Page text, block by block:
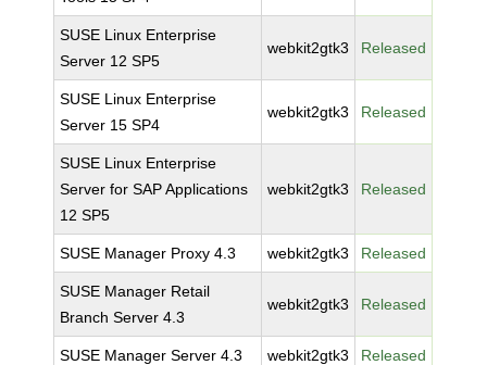
SUSE Linux Enterprise
Server 12 SP5
webkit2gtk3 Released
SUSE Linux Enterprise
Server 15 SP4
webkit2gtk3 Released
SUSE Linux Enterprise
Server for SAP Applications
12 SP5
webkit2gtk3 Released
SUSE Manager Proxy 4.3 webkit2gtk3 Released
SUSE Manager Retail
Branch Server 4.3
webkit2gtk3 Released
SUSE Manager Server 4.3 webkit2gtk3 Released